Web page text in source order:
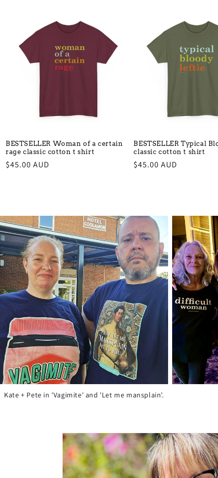
BESTSELLER Woman of a certain
rage classic cotton t shirt
Regular
$45.00 AUD
BESTSELLER Typical
classic cotton t shirt
Regular
$45.00 AUD
Kate + Pete in 'Vagimite' and 'Let me mansplain'.